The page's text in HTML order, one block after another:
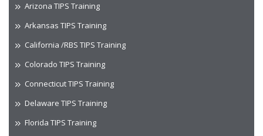
Arizona TIPS Training
Arkansas TIPS Training
California /RBS TIPS Training
Colorado TIPS Training
Connecticut TIPS Training
Delaware TIPS Training
Florida TIPS Training